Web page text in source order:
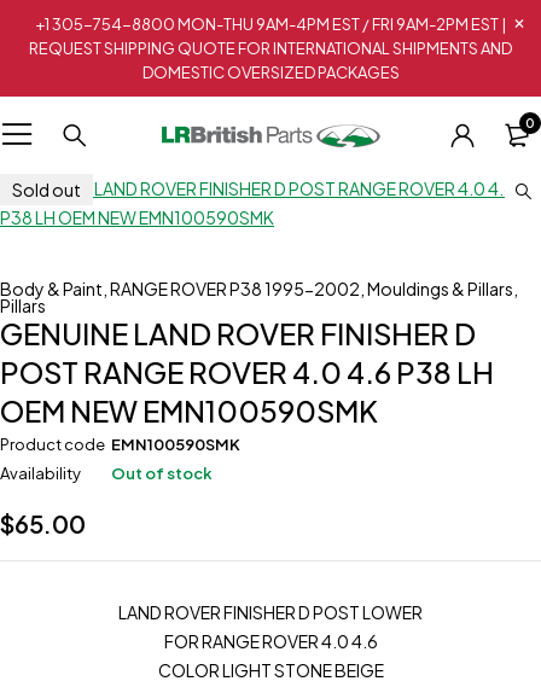
+1 305-754-8800 MON-THU 9AM-4PM EST / FRI 9AM-2PM EST |
REQUEST SHIPPING QUOTE FOR INTERNATIONAL SHIPMENTS AND
DOMESTIC OVERSIZED PACKAGES
0
Sold out
Body & Paint RANGE ROVER P38 1995-2002 Mouldings & Pillars
Pillars
GENUINE LAND ROVER FINISHER D
POST RANGE ROVER 4.0 4.6 P38 LH
OEM NEW EMN100590SMK
Product code EMN100590SMK
Availability
Out of stock
$65.00
LAND ROVER FINISHER D POST LOWER
FOR RANGE ROVER 4.0 4.6
COLOR LIGHT STONE BEIGE